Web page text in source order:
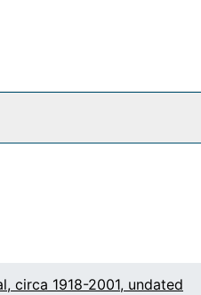
circa 1918-2001, undated